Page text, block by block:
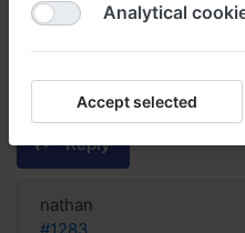
FIND! Buy
France,
depression
Reply
nathan
Analytical
Accept selected